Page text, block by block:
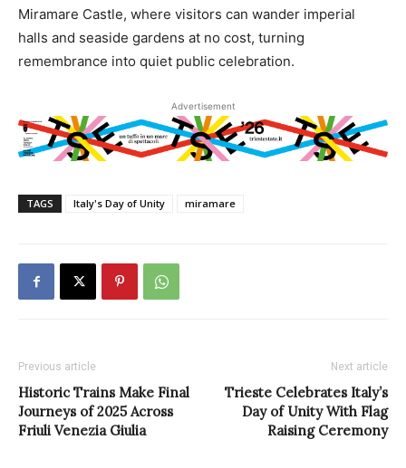
Miramare Castle, where visitors can wander imperial
halls and seaside gardens at no cost, turning
remembrance into quiet public celebration.
Advertisement
TAGS Italy's Day of Unity miramare
Previous article
Historic Trains Make Final
Journeys of 2025 Across
Friuli Venezia Giulia
Next article
Trieste Celebrates Italy’s
Day of Unity With Flag
Raising Ceremony